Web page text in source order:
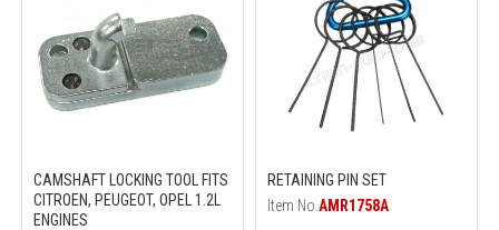
CAMSHAFT LOCKING TOOL FITS
CITROEN, PEUGEOT, OPEL 1.2L
ENGINES
RETAINING PIN SET
Item No. AMR1758A